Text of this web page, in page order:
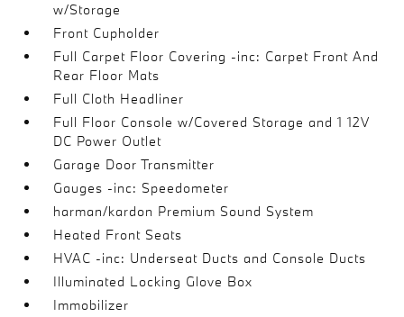
w/Storage
Front Cupholder
Full Carpet Floor Covering -inc: Carpet Front And
Rear Floor Mats
Full Cloth Headliner
Full Floor Console w/Covered Storage and 1 12V
DC Power Outlet
Garage Door Transmitter
Gauges -inc: Speedometer
harman/kardon Premium Sound System
Heated Front Seats
HVAC -inc: Underseat Ducts and Console Ducts
Illuminated Locking Glove Box
Immobilizer